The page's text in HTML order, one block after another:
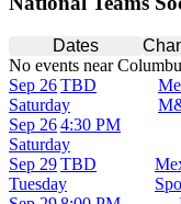
Dates
No events near
Saturday
Sep 26TBD
Saturday
Sep 264:30 PM
Tuesday
Sep 29TBD